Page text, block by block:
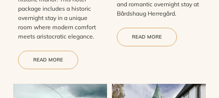
package includes a historic
overnight stay in a unique
room where modern comfort
meets aristocratic elegance.
READ MORE
and romantic overnight stay at
Bårdshaug Herregård.
READ MORE